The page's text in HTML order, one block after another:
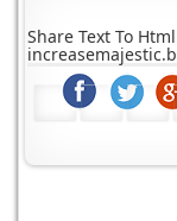
Share Text To